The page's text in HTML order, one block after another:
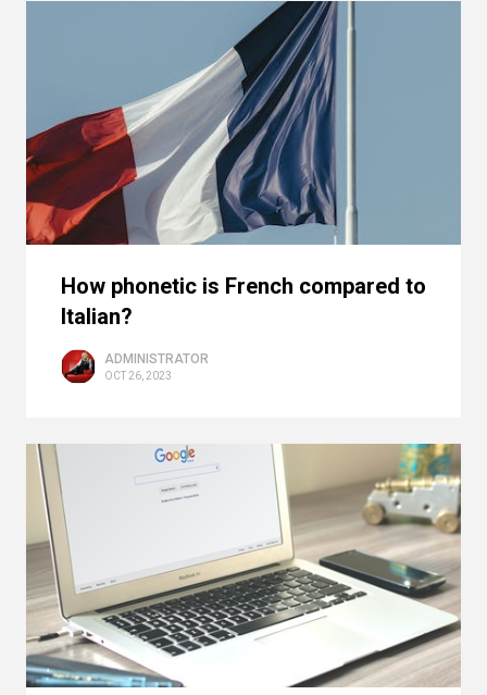
How phonetic is French compared to
Italian?
ADMINISTRATOR
OCT 26, 2023